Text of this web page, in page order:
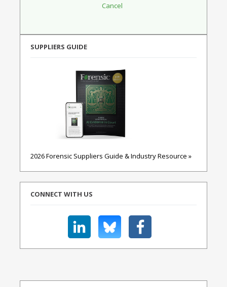
SUPPLIERS GUIDE
2026 Forensic Suppliers Guide & Industry Resource »
CONNECT WITH US